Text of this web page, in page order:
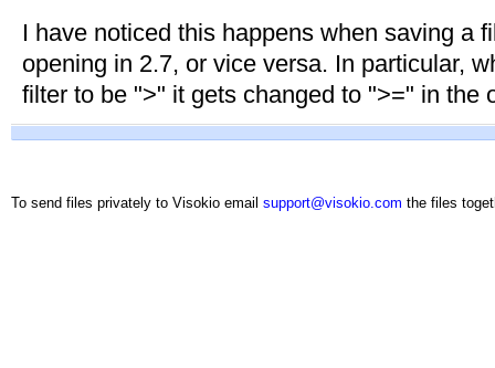
I have noticed this happens when saving a
opening in 2.7, or vice versa. In particular,
filter to be ">" it gets changed to ">=" in the
To send files privately to Visokio email support@visokio.com the files